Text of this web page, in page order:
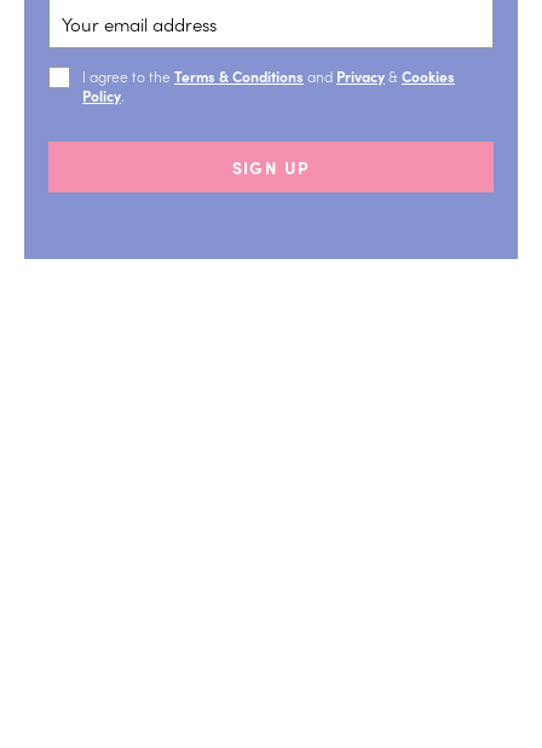
I agree to the Terms & Conditions and Privacy& Cookies
Policy
SIGN UP